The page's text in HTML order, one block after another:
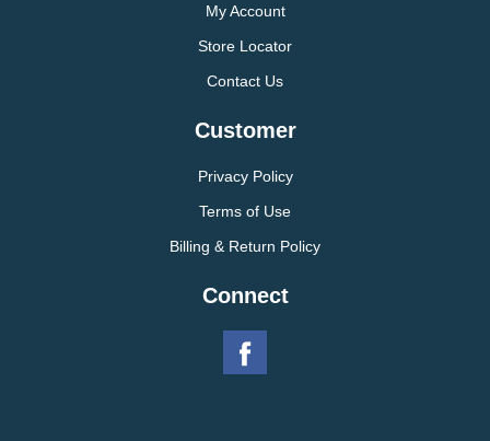
My Account
Store Locator
Contact Us
Customer
Privacy Policy
Terms of Use
Billing & Return Policy
Connect